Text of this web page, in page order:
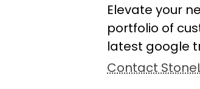
Elevate your
portfolio of
latest google
Contact